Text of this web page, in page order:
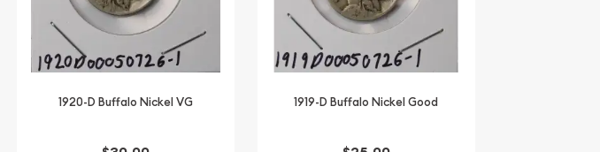
1920-D Buffalo Nickel VG 1919-D Buffalo Nickel Good